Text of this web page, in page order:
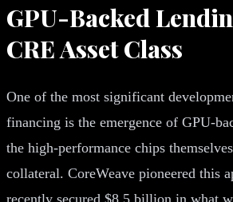
GPU-Backed
CRE Asset Class
One of the most significant
financing is the emergence of GPU-
the high-performance chips
collateral. CoreWeave pioneered this
recently secured $8.5 billion in what